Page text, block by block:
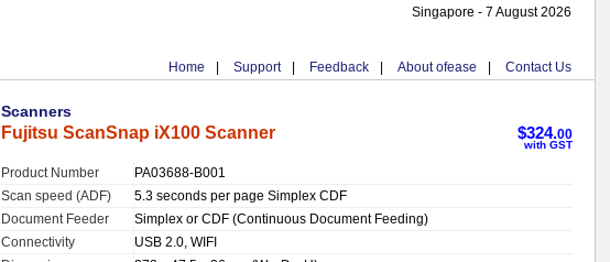
Singapore - 7 August 2026
Home Support Feedback About ofease Contact Us
Scanners
Fujitsu ScanSnap iX100 Scanner $324.00
with GST
Product Number
PA03688-B001
Scan speed (ADF)
5.3 seconds per page Simplex CDF
Document Feeder
Simplex or CDF (Continuous Document Feeding)
Connectivity
USB 2.0, WIFI